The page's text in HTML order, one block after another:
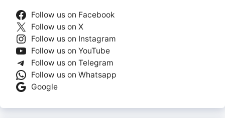
Follow us on Facebook
Follow us on X
Follow us on Instagram
Follow us on YouTube
Follow us on Telegram
Follow us on Whatsapp
Google